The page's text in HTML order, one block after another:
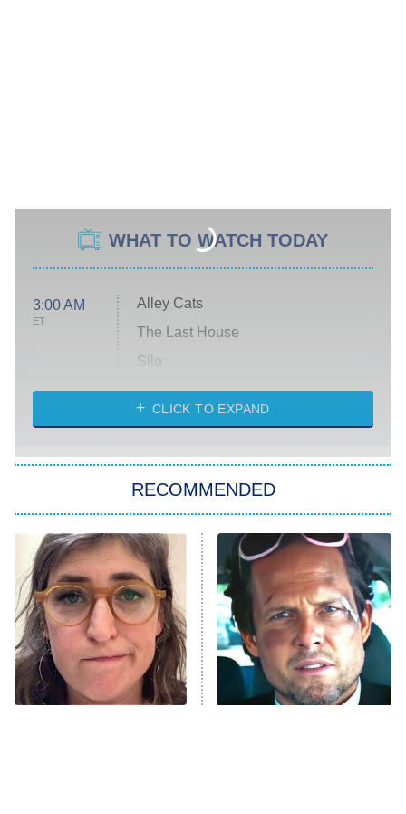
WHAT TO WATCH TODAY
3:00 AM
ET
Alley Cats
The Last House
Silo
The Strangers: Chapter 2
Power Book III: Raising Kanan
The Secret Lives of Suburban
Housewives
9:00 PM
ET
Fightland
Life, Larry, and the Pursuit of
Unhappiness
CLICK TO EXPAND
RECOMMENDED